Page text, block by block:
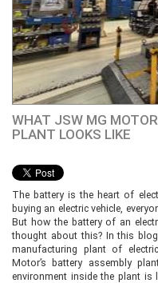
WHAT JSW MG
PLANT LOOKS LIKE
The battery is the heart of
buying an electric vehicle,
But how the battery of an
thought about this? In this
manufacturing plant of
Motor’s battery assembly
environment inside the plant is